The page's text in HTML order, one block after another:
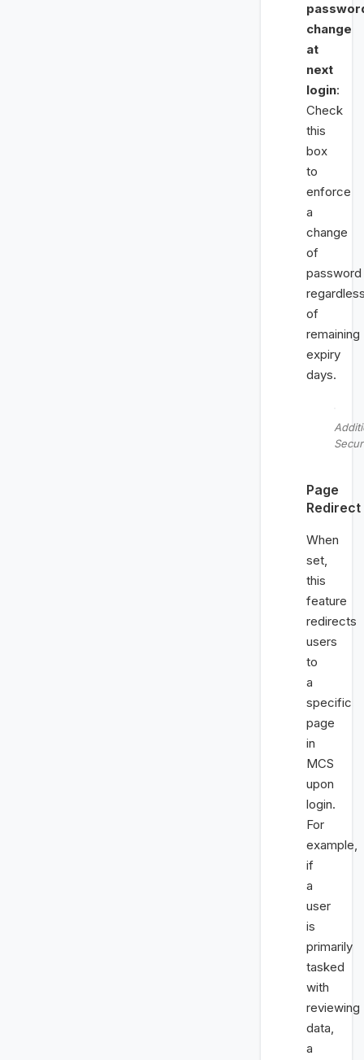
change
at
next
login:
Check
this
box
to
enforce
a
change
of
password
of
remaining
expiry
days.
Page
Redirect
When
set,
this
feature
redirects
users
to
a
specific
page
in
MCS
upon
login.
For
example,
if
a
user
is
primarily
tasked
with
reviewing
data,
a